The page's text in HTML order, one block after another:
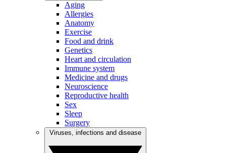
Aging
Allergies
Anatomy
Exercise
Food and drink
Genetics
Heart and circulation
Immune system
Medicine and drugs
Neuroscience
Reproductive health
Sex
Sleep
Surgery